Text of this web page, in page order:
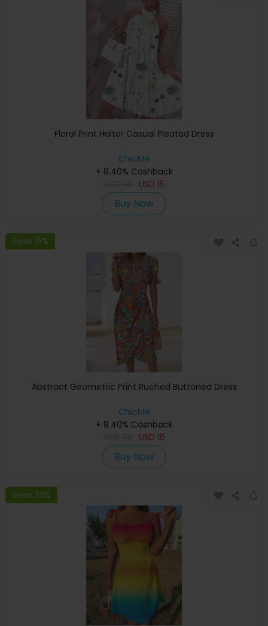
Floral Print Halter Casual Pleated Dress
ChicMe
+ 8.40% Cashback
USD 15
Buy Now
Save 15%
Abstract Geometric Print Ruched Buttoned Dress
ChicMe
+ 8.40% Cashback
USD 16
Buy Now
Save 33%